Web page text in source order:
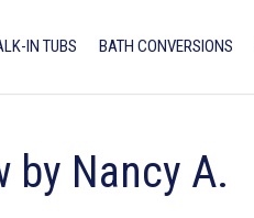
IN TUBS BATH CONVERSIONS
by Nancy A.